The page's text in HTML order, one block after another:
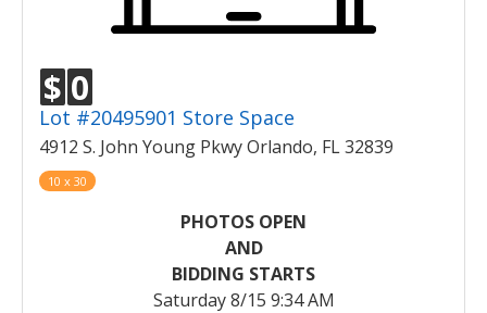
$ 0
Lot #20495901 Store Space
4912 S. John Young Pkwy Orlando, FL 32839
10 x 30
PHOTOS OPEN
AND
BIDDING STARTS
Saturday 8/15 9:34 AM